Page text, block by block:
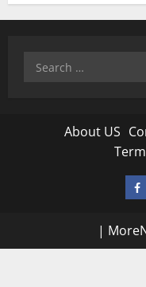
Search
About US
|